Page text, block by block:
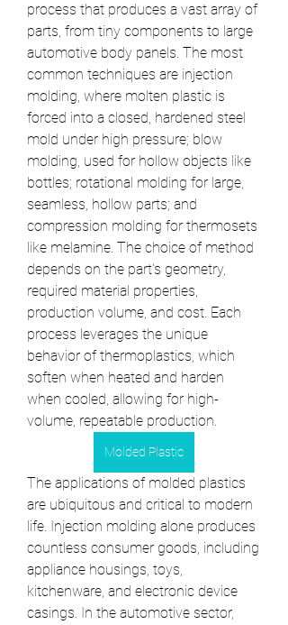
process that produces a vast array of
parts, from tiny components to large
automotive body panels. The most
common techniques are injection
molding, where molten plastic is
forced into a closed, hardened steel
mold under high pressure; blow
molding, used for hollow objects like
bottles; rotational molding for large,
seamless, hollow parts; and
compression molding for thermosets
like melamine. The choice of method
depends on the part's geometry,
required material properties,
production volume, and cost. Each
process leverages the unique
behavior of thermoplastics, which
soften when heated and harden
when cooled, allowing for high-
volume, repeatable production.
Molded Plastic
The applications of molded plastics
are ubiquitous and critical to modern
life. Injection molding alone produces
countless consumer goods, including
appliance housings, toys,
kitchenware, and electronic device
casings. In the automotive sector,